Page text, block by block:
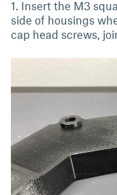
1. Insert the M3
side of housings
cap head screws,